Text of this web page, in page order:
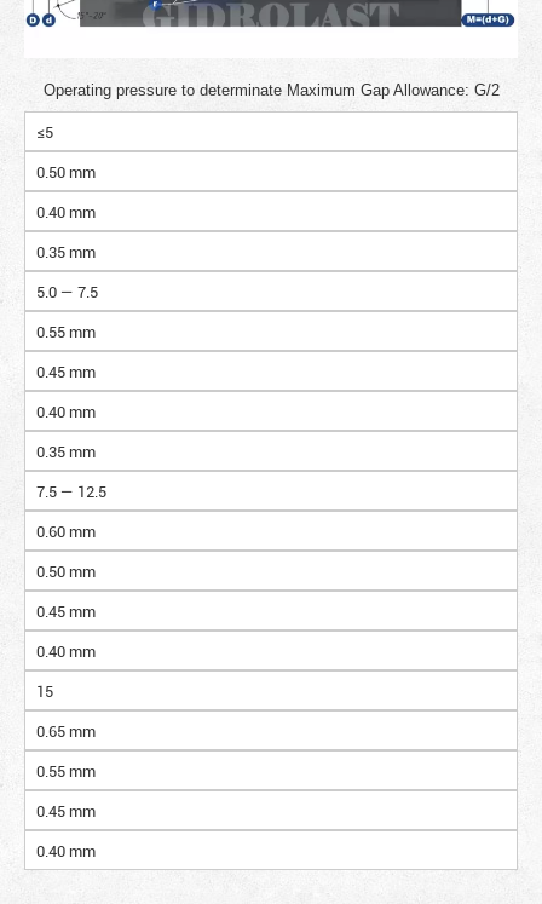
Operating pressure to determinate Maximum Gap Allowance: G/2
≤5
0.50 mm
0.40 mm
0.35 mm
5.0 — 7.5
0.55 mm
0.45 mm
0.40 mm
0.35 mm
7.5 — 12.5
0.60 mm
0.50 mm
0.45 mm
0.40 mm
15
0.65 mm
0.55 mm
0.45 mm
0.40 mm